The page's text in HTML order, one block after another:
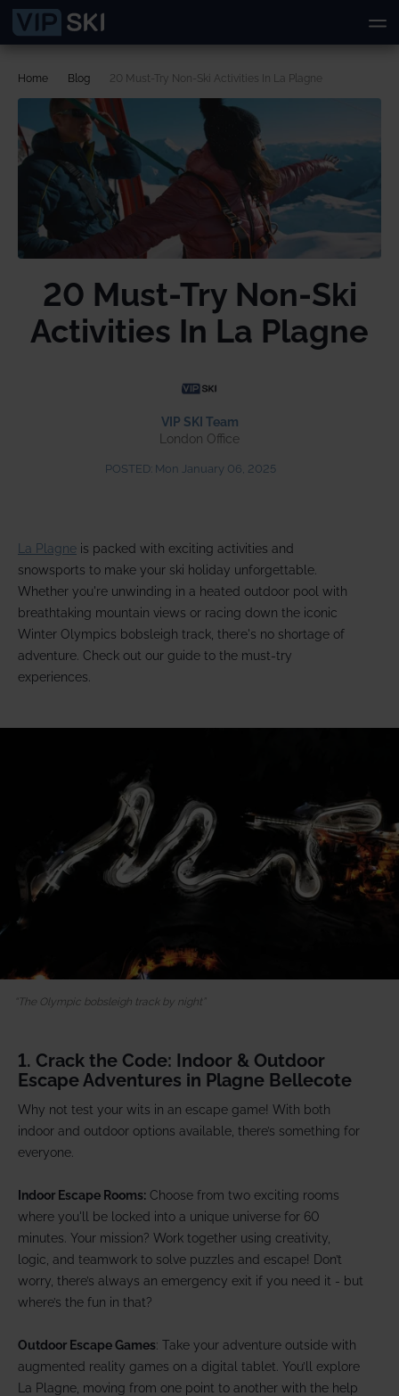
Home Blog 20 Must-Try Non-Ski Activities In La Plagne
VIP SKI Team
London Office
20 Must-Try Non-Ski
Activities In La Plagne
POSTED: Mon January 06, 2025
La Plagne is packed with exciting activities and
snowsports to make your ski holiday unforgettable.
Whether you're unwinding in a heated outdoor pool with
breathtaking mountain views or racing down the iconic
Winter Olympics bobsleigh track, there's no shortage of
adventure. Check out our guide to the must-try
experiences.
The Olympic bobsleigh track by night
1. Crack the Code: Indoor & Outdoor
Escape Adventures in Plagne Bellecote
Why not test your wits in an escape game! With both
indoor and outdoor options available, there’s something for
everyone.
Indoor Escape Rooms: Choose from two exciting rooms
where you'll be locked into a unique universe for 60
minutes. Your mission? Work together using creativity,
logic, and teamwork to solve puzzles and escape! Don’t
worry, there’s always an emergency exit if you need it - but
where’s the fun in that?
Outdoor Escape Games: Take your adventure outside with
augmented reality games on a digital tablet. You’ll explore
La Plagne, moving from one point to another with the help